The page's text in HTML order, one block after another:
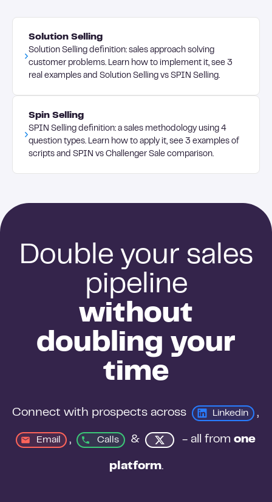
commenting meaningfully on prospects' posts
before sending connection requests. Use video
messaging for follow-ups to add a personal touch
engagement metrics like comments and shares;
conversion rates from social connections to sales
conversations; and ultimately, revenue generated
from social-sourced leads and opportunities.
Solution Selling
Solution Selling definition: sales approach solving
customer problems. Learn how to implement it, see 3
real examples and Solution Selling vs SPIN Selling.
Spin Selling
SPIN Selling definition: a sales methodology using 4
question types. Learn how to apply it, see 3 examples of
scripts and SPIN vs Challenger Sale comparison.
Double your sales
pipeline
without
doubling your
time
Connect with prospects across Linkedin
Email , Calls & - all from one
platform.